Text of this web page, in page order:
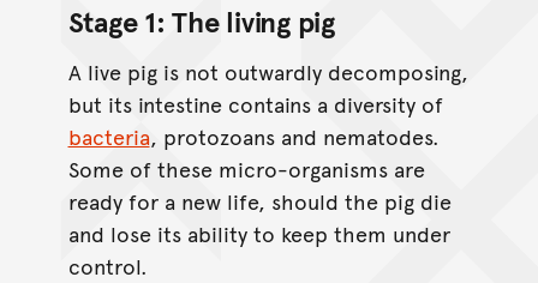
Stage 1: The living pig
A live pig is not outwardly decomposing,
but its intestine contains a diversity of
bacteria, protozoans and nematodes.
Some of these micro-organisms are
ready for a new life, should the pig die
and lose its ability to keep them under
control.